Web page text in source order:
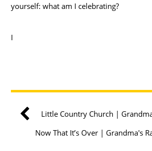
yourself: what am I celebrating?
I
Little Country Church |
Now That It’s Over | Grandma's